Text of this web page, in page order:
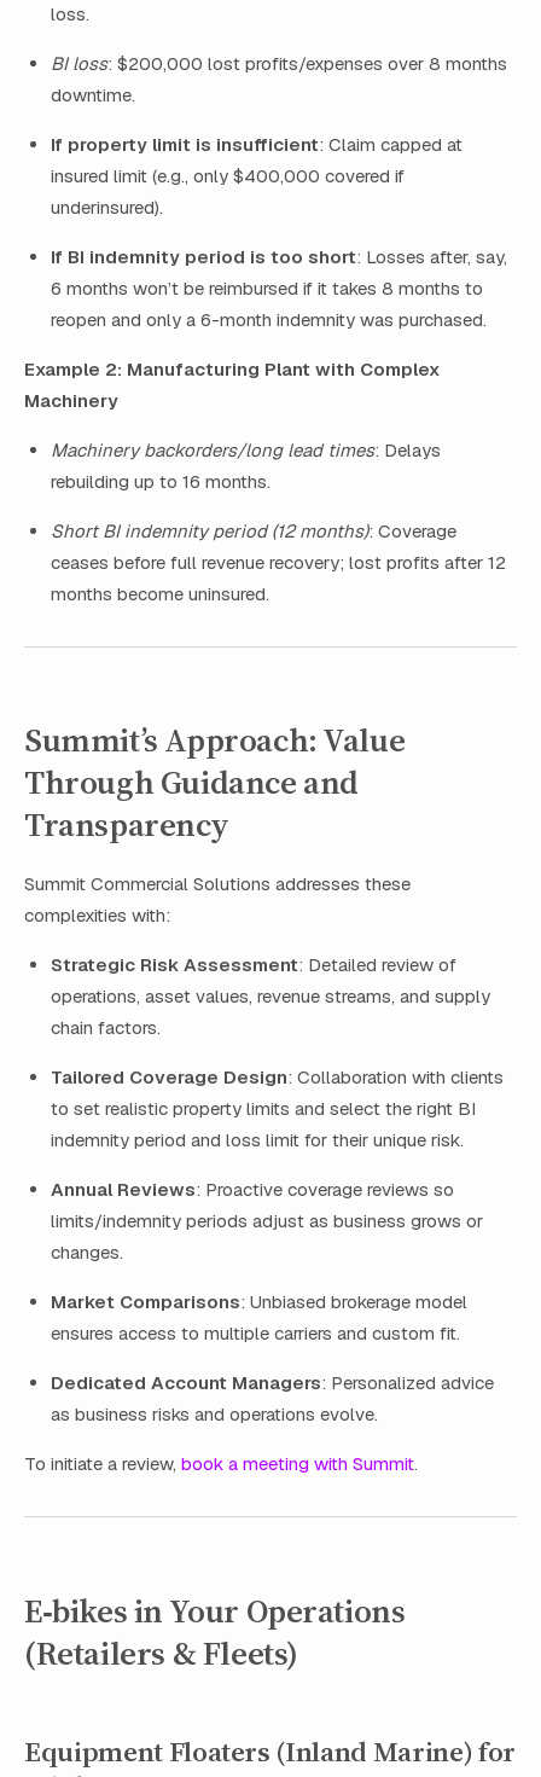
loss.
BI loss: $200,000 lost profits/expenses over 8 months
downtime.
If property limit is insufficient: Claim capped at
insured limit (e.g., only $400,000 covered if
underinsured).
If BI indemnity period is too short: Losses after, say,
6 months won’t be reimbursed if it takes 8 months to
reopen and only a 6-month indemnity was purchased.
Example 2: Manufacturing Plant with Complex
Machinery
Machinery backorders/long lead times: Delays
rebuilding up to 16 months.
Short BI indemnity period (12 months): Coverage
ceases before full revenue recovery; lost profits after 12
months become uninsured.
Summit’s Approach: Value
Through Guidance and
Transparency
Summit Commercial Solutions addresses these
complexities with:
Strategic Risk Assessment: Detailed review of
operations, asset values, revenue streams, and supply
chain factors.
Tailored Coverage Design: Collaboration with clients
to set realistic property limits and select the right BI
indemnity period and loss limit for their unique risk.
Annual Reviews: Proactive coverage reviews so
limits/indemnity periods adjust as business grows or
changes.
Market Comparisons: Unbiased brokerage model
ensures access to multiple carriers and custom fit.
Dedicated Account Managers: Personalized advice
as business risks and operations evolve.
To initiate a review, book a meeting with Summit.
E‑bikes in Your Operations
(Retailers & Fleets)
Equipment Floaters (Inland Marine) for